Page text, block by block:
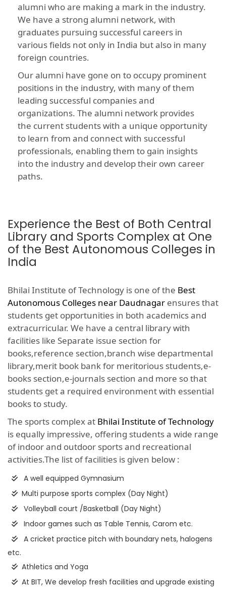
alumni who are making a mark in the industry.
We have a strong alumni network, with
graduates pursuing successful careers in
various fields not only in India but also in many
foreign countries.
Our alumni have gone on to occupy prominent
positions in the industry, with many of them
leading successful companies and
organizations. The alumni network provides
the current students with a unique opportunity
to learn from and connect with successful
professionals, enabling them to gain insights
into the industry and develop their own career
paths.
Experience the Best of Both Central
Library and Sports Complex at One
of the Best Autonomous Colleges in
India
Bhilai Institute of Technology is one of the Best
Autonomous Colleges near Daudnagar ensures that
students get opportunities in both academics and
extracurricular. We have a central library with
facilities like Separate issue section for
books,reference section,branch wise departmental
library,merit book bank for meritorious students,e-
books section,e-journals section and more so that
students get a required environment with essential
books to study.
The sports complex at Bhilai Institute of Technology
is equally impressive, offering students a wide range
of indoor and outdoor sports and recreational
activities.The list of facilities is given below :
A well equipped Gymnasium
Multi purpose sports complex (Day Night)
Volleyball court /Basketball (Day Night)
Indoor games such as Table Tennis, Carom etc.
A cricket practice pitch with boundary nets, halogens
etc.
Athletics and Yoga
At BIT, We develop fresh facilities and upgrade existing